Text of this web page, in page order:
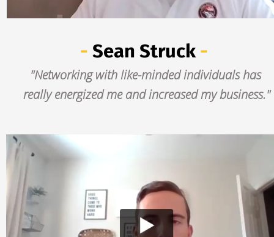
"Networking with like-minded individuals has
really energized me and increased my business."
- Sean Struck -